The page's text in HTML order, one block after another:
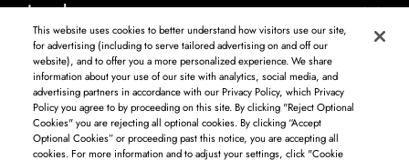
Legal
Log in to see available products. Not all products available in all areas, and may differ by
shipping address.
DISCLAIMER: The product and company names used on this website are for
identification purposes only. All trademarks and registered trademarks are the property of
their respective owners. BSG Systems Group LLC is not responsible for content on external
web sites.
This website uses cookies to better understand how visitors use our site,
for advertising (including to serve tailored advertising on and off our
website), and to offer you a more personalized experience. We share
information about your use of our site with analytics, social media, and
advertising partners in accordance with our Privacy Policy, which Privacy
Policy you agree to by proceeding on this site. By clicking "Reject Optional
Cookies" you are rejecting all optional cookies. By clicking “Accept
Optional Cookies” or proceeding past this notice, you are accepting all
cookies. For more information and to adjust your settings, click "Cookie